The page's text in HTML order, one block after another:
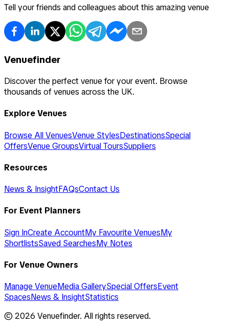
Tell your friends and colleagues about this amazing venue
Venuefinder
Discover the perfect venue for your event. Browse
thousands of venues across the UK.
Explore Venues
Browse All VenuesVenue StylesDestinationsSpecial
OffersVenue GroupsVirtual ToursSuppliers
Resources
News & InsightFAQsContact Us
For Event Planners
Sign InCreate AccountMy Favourite VenuesMy
ShortlistsSaved SearchesMy Notes
For Venue Owners
Manage VenueMedia GallerySpecial OffersEvent
SpacesNews & InsightStatistics
© 2026 Venuefinder. All rights reserved.